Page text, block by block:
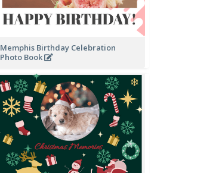
Memphis Birthday Celebration
Photo Book